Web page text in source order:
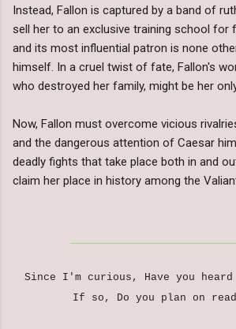
Instead, Fallon is captured by a band of
sell her to an exclusive training school for
and its most influential patron is none
himself. In a cruel twist of fate, Fallon's
who destroyed her family, might be her
Now, Fallon must overcome vicious
and the dangerous attention of Caesar
deadly fights that take place both in and
claim her place in history among the
Since I'm curious, Have you
If so, Do you plan on